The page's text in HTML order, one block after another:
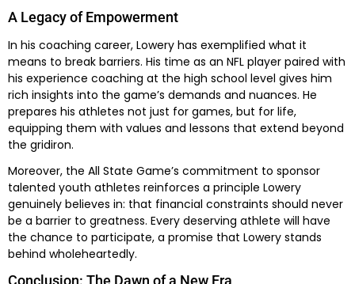
A Legacy of Empowerment
In his coaching career, Lowery has exemplified what it
means to break barriers. His time as an NFL player paired with
his experience coaching at the high school level gives him
rich insights into the game’s demands and nuances. He
prepares his athletes not just for games, but for life,
equipping them with values and lessons that extend beyond
the gridiron.
Moreover, the All State Game’s commitment to sponsor
talented youth athletes reinforces a principle Lowery
genuinely believes in: that financial constraints should never
be a barrier to greatness. Every deserving athlete will have
the chance to participate, a promise that Lowery stands
behind wholeheartedly.
Conclusion: The Dawn of a New Era